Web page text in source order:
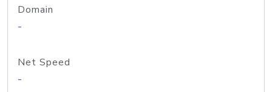
Domain
-
Net Speed
-